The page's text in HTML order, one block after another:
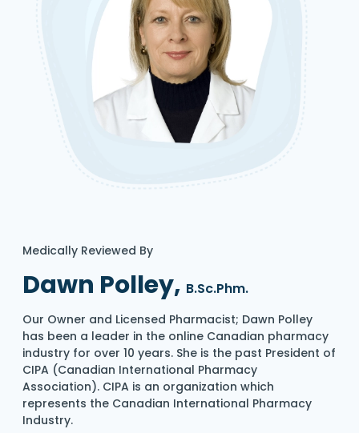
Medically Reviewed By
Dawn Polley, B.Sc.Phm.
Our Owner and Licensed Pharmacist; Dawn Polley
has been a leader in the online Canadian pharmacy
industry for over 10 years. She is the past President of
CIPA (Canadian International Pharmacy
Association). CIPA is an organization which
represents the Canadian International Pharmacy
Industry.